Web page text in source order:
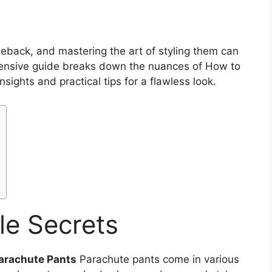
and mastering the art of styling them can
guide breaks down the nuances of How to
and practical tips for a flawless look.
Secrets
Pants Parachute pants come in various